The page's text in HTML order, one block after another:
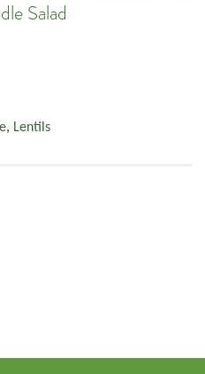
Salad
, Lentils